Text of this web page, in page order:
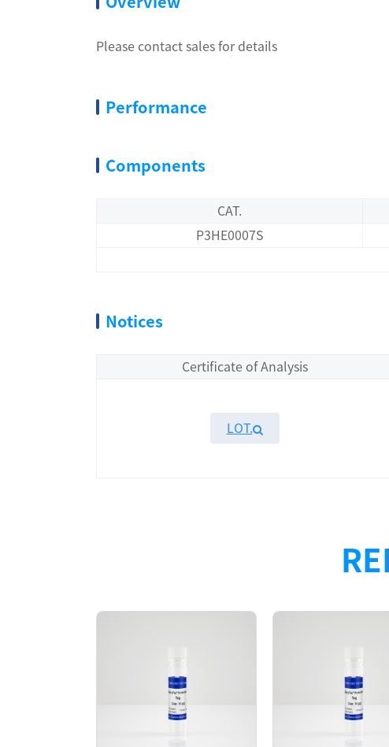
Please contact sales for details
Performance
Components
CAT.
P3HE0007S
Notices
Certificate of Analysis
LOT.